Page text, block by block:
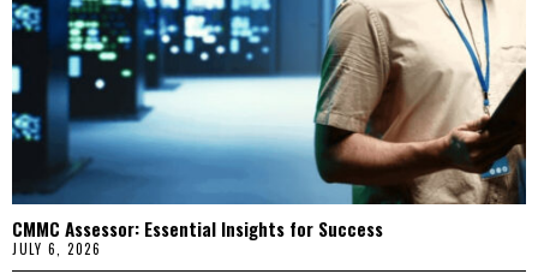
CMMC Assessor: Essential Insights for Success
JULY 6, 2026